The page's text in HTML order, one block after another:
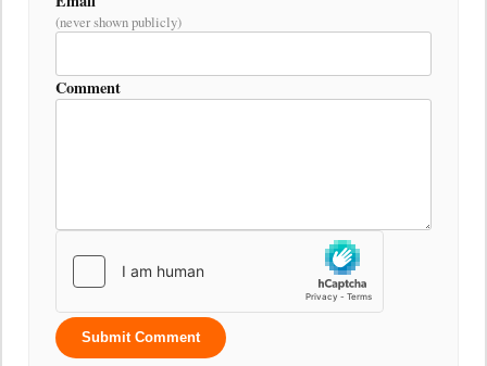
(never shown publicly)
Comment
Submit Comment